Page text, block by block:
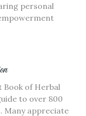
personal
Book of Herbal
to over 800
Many appreciate